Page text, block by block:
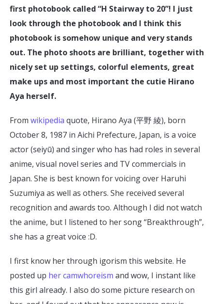
first photobook called “H Stairway to 20”! I just
look through the photobook and I think this
photobook is somehow unique and very stands
out. The photo shoots are brilliant, together with
nicely set up settings, colorful elements, great
make ups and most important the cutie Hirano
Aya herself.
From wikipedia quote, Hirano Aya (平野 綾), born
October 8, 1987 in Aichi Prefecture, Japan, is a voice
actor (seiyū) and singer who has had roles in several
anime, visual novel series and TV commercials in
Japan. She is best known for voicing over Haruhi
Suzumiya as well as others. She received several
recognition and awards too. Although I did not watch
the anime, but I listened to her song “Breakthrough”,
she has a great voice :D.
I first know her through igorism this website. He
posted up her camwhoreism and wow, I instant like
this girl already. I also do some picture research on